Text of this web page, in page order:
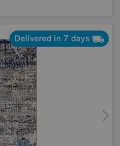
Delivered in 7 days